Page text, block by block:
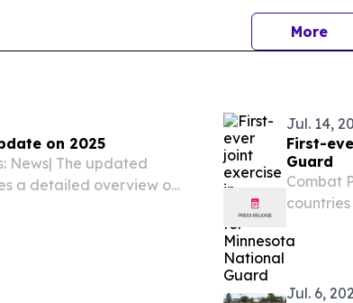
More
on 2025
News| The updated
a detailed overview on
Jul. 14,
First-
Guard
Combat
Jul. 6,